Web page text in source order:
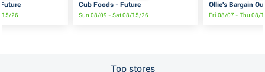
15/26
Cub Foods - Future
Sun 08/09 - Sat 08/15/26
Ollie's Bargain
Fri 08/07 - Thu 08/
Top stores